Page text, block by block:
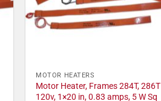
MOTOR HEATERS
Motor Heater, Frames 284T, 286T
120v, 1×20 in, 0.83 amps, 5 W Sq